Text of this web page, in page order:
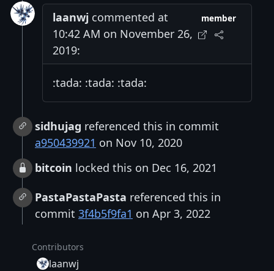
laanwj commented at
10:42 AM on November 26,
2019:
member
:tada: :tada: :tada:
sidhujag referenced this in commit
a950439921 on Nov 10, 2020
bitcoin locked this on Dec 16, 2021
PastaPastaPasta referenced this in
commit 3f4b5f9fa1 on Apr 3, 2022
Contributors
laanwj